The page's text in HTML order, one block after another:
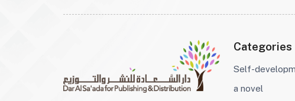
Categories
Self-
a novel